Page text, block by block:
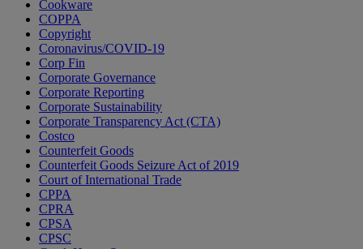
Cookware
COPPA
Copyright
Coronavirus/COVID-19
Corp Fin
Corporate Governance
Corporate Reporting
Corporate Sustainability
Corporate Transparency Act (CTA)
Costco
Counterfeit Goods
Counterfeit Goods Seizure Act of 2019
Court of International Trade
CPPA
CPRA
CPSA
CPSC